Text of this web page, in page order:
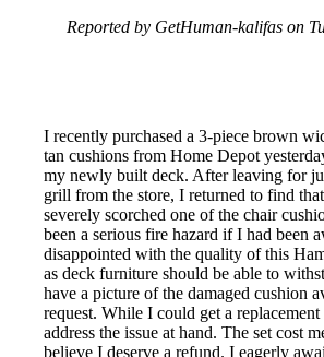
Reported by GetHuman-kalifas on
I recently purchased a 3-piece brown
tan cushions from Home Depot
my newly built deck. After leaving for
grill from the store, I returned to find
severely scorched one of the chair
been a serious fire hazard if I had been
disappointed with the quality of this
as deck furniture should be able to
have a picture of the damaged cushion
request. While I could get a
address the issue at hand. The set cost
believe I deserve a refund. I eagerly